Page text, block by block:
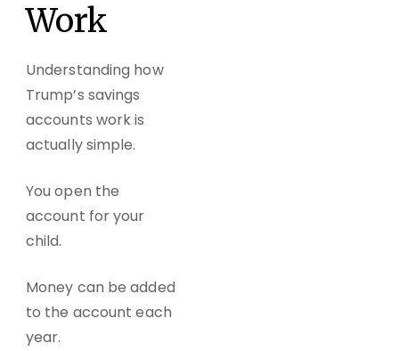
Work
Understanding how
Trump’s savings
accounts work is
actually simple.
You open the
account for your
child.
Money can be added
to the account each
year.